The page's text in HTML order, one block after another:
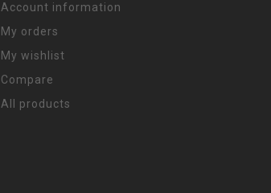
Account information
My orders
My wishlist
Compare
All products